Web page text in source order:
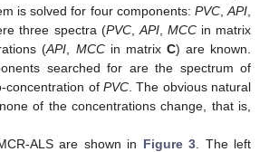
is solved for four components: PVC, API
three spectra (PVC, API, MCCin matrix
(API MCCin matrix C) are known.
searched for are the spectrum of
of PVC. The obvious natural
of the concentrations change, that is,
ALS are shown in Figure 3 . The left